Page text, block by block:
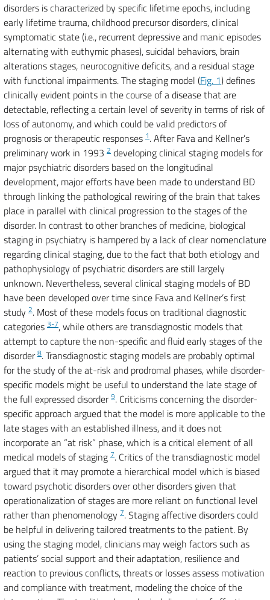
disorders is characterized by specific lifetime epochs, including
early lifetime trauma, childhood precursor disorders, clinical
symptomatic state (i.e., recurrent depressive and manic episodes
alternating with euthymic phases), suicidal behaviors, brain
alterations stages, neurocognitive deficits, and a residual stage
with functional impairments. The staging model (Fig. 1) defines
clinically evident points in the course of a disease that are
detectable, reflecting a certain level of severity in terms of risk of
loss of autonomy, and which could be valid predictors of
prognosis or therapeutic responses 1. After Fava and Kellner’s
preliminary work in 1993 2 developing clinical staging models for
major psychiatric disorders based on the longitudinal
development, major efforts have been made to understand BD
through linking the pathological rewiring of the brain that takes
place in parallel with clinical progression to the stages of the
disorder. In contrast to other branches of medicine, biological
staging in psychiatry is hampered by a lack of clear nomenclature
regarding clinical staging, due to the fact that both etiology and
pathophysiology of psychiatric disorders are still largely
unknown. Nevertheless, several clinical staging models of BD
have been developed over time since Fava and Kellner’s first
study 2. Most of these models focus on traditional diagnostic
categories 3-7, while others are transdiagnostic models that
attempt to capture the non-specific and fluid early stages of the
disorder8. Transdiagnostic staging models are probably optimal
for the study of the at-risk and prodromal phases, while disorder-
specific models might be useful to understand the late stage of
the full expressed disorder9. Criticisms concerning the disorder-
specific approach argued that the model is more applicable to the
late stages with an established illness, and it does not
incorporate an “at risk” phase, which is a critical element of all
medical models of staging 7. Critics of the transdiagnostic model
argued that it may promote a hierarchical model which is biased
toward psychotic disorders over other disorders given that
operationalization of stages are more reliant on functional level
rather than phenomenology 7. Staging affective disorders could
be helpful in delivering tailored treatments to the patient. By
using the staging model, clinicians may weigh factors such as
patients’ social support and their adaptation, resilience and
reaction to previous conflicts, threats or losses assess motivation
and compliance with treatment, modeling the choice of the